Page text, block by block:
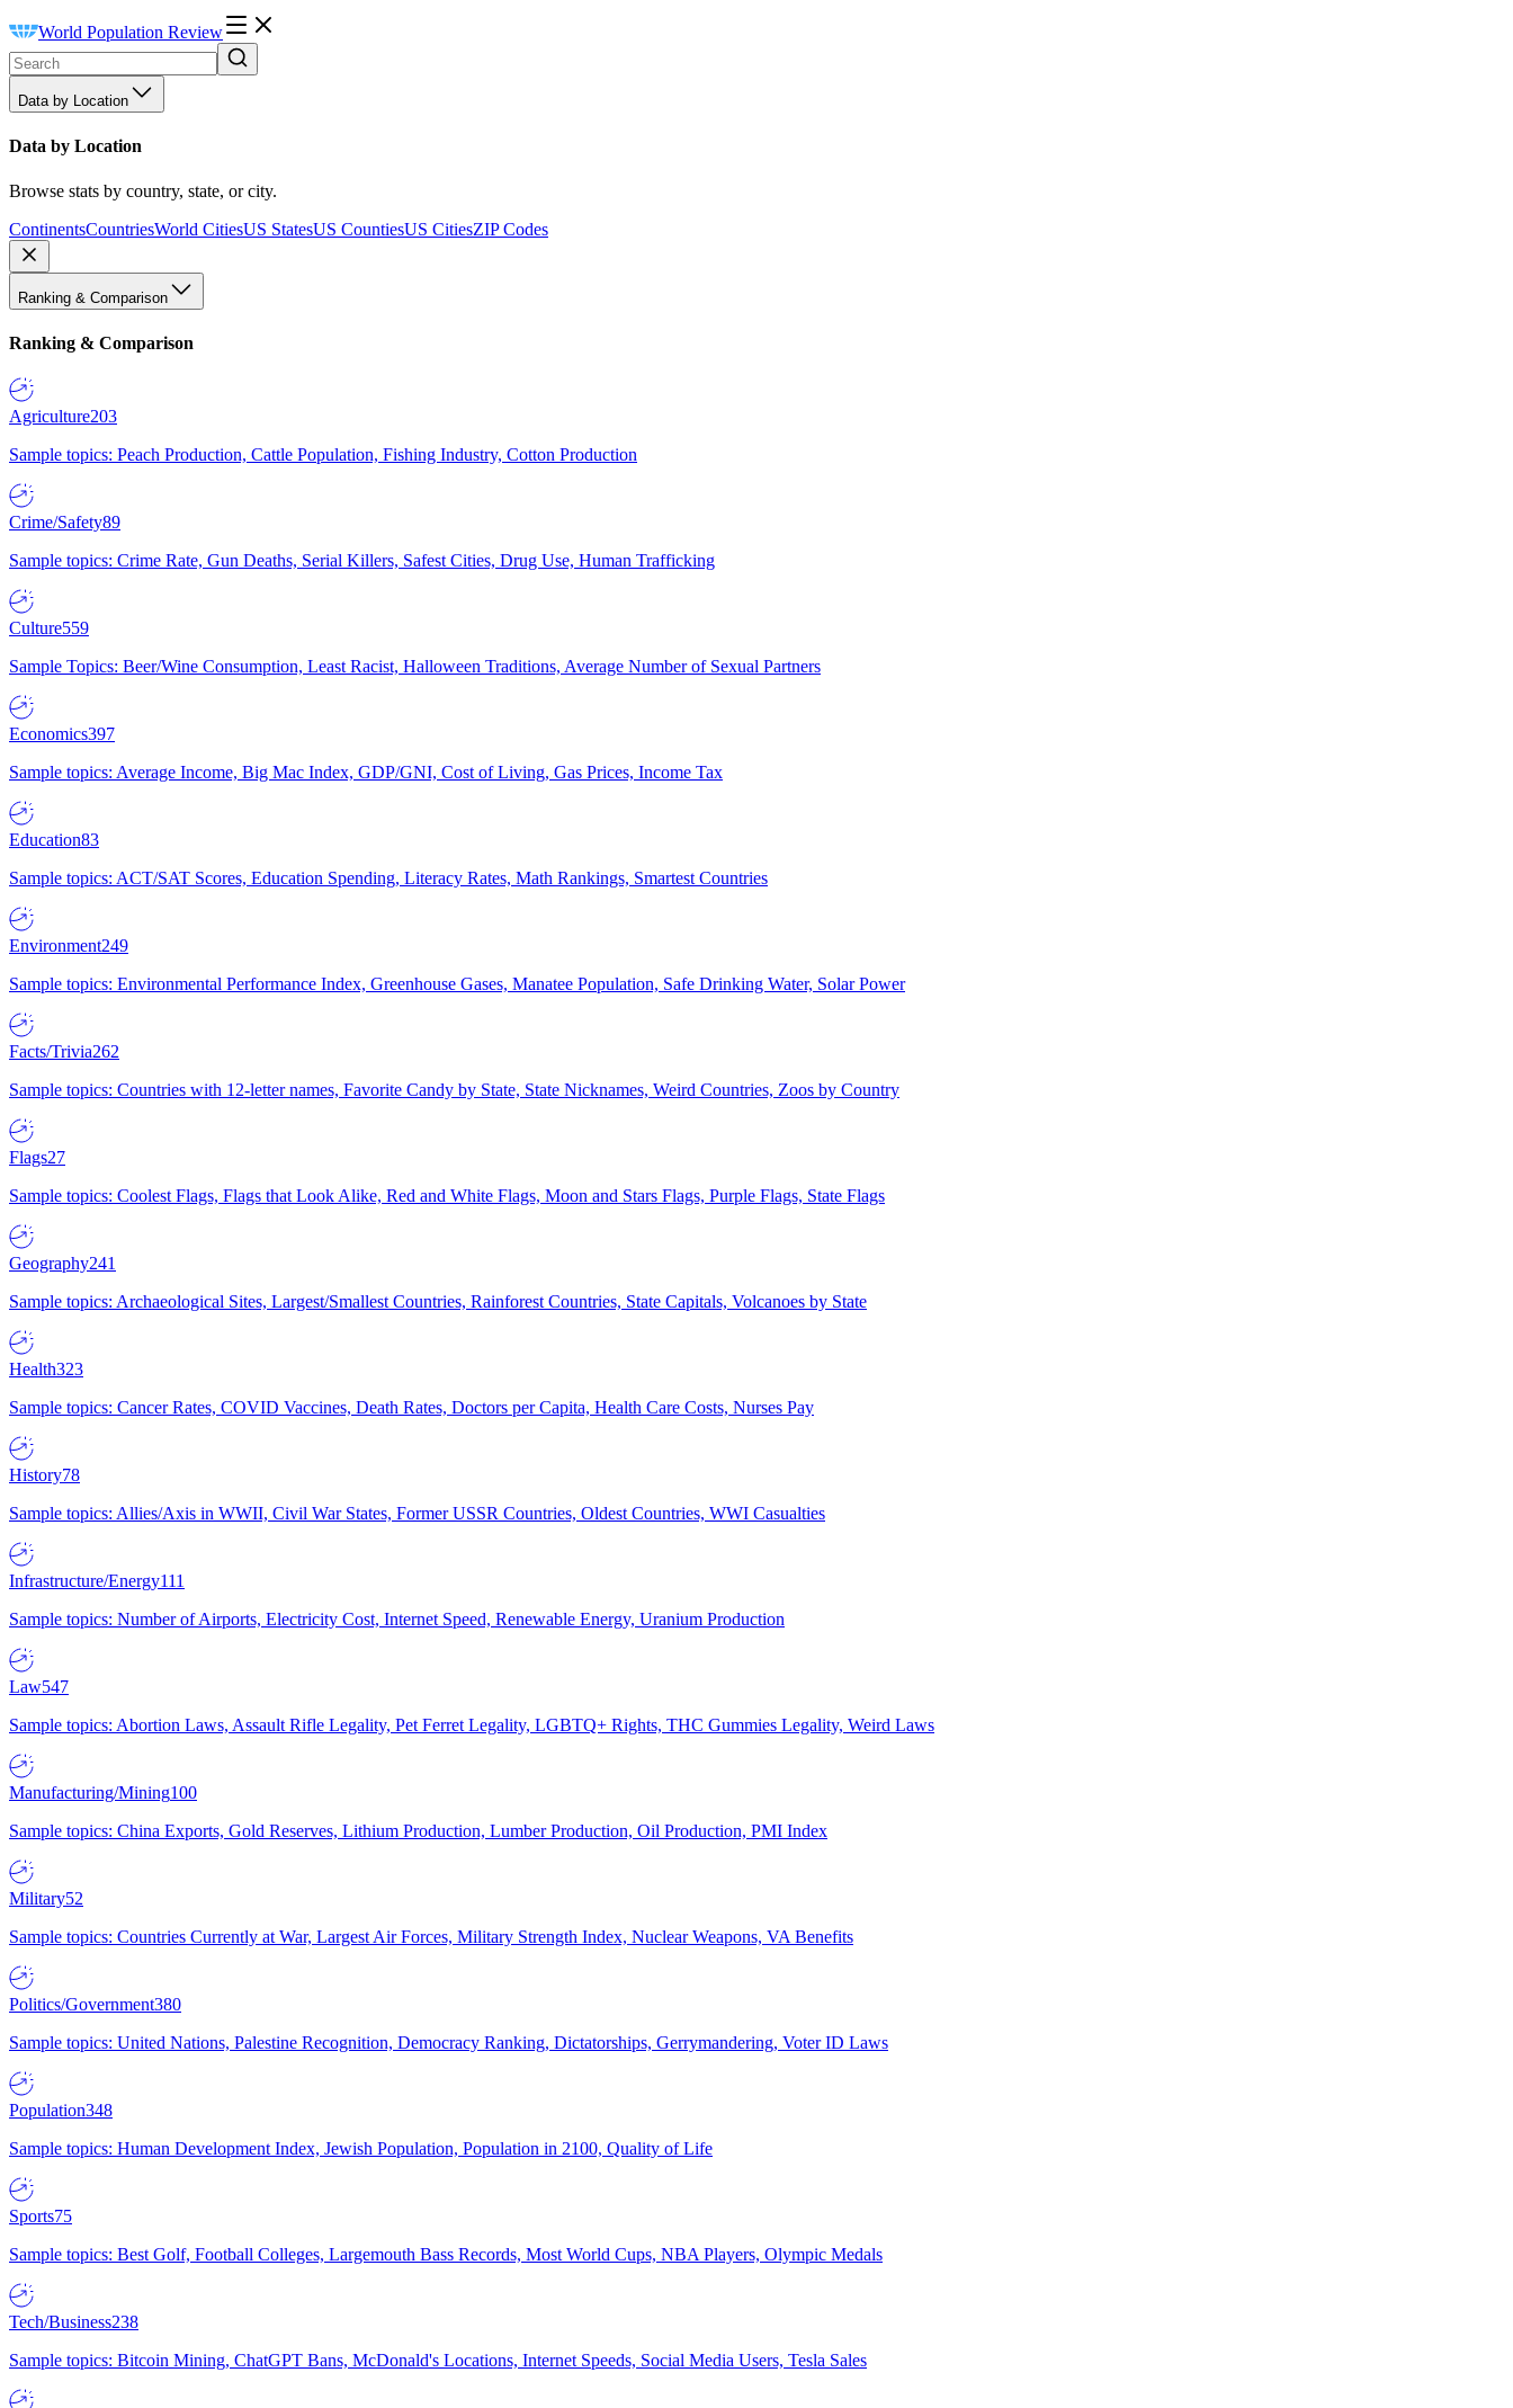
World Population Review
Data by Location
Data by Location
Browse stats by country, state, or city.
ContinentsCountriesWorld CitiesUS StatesUS CountiesUS CitiesZIP Codes
Ranking & Comparison
Ranking & Comparison
Agriculture203
Sample topics: Peach Production, Cattle Population, Fishing Industry, Cotton Production
Crime/Safety89
Sample topics: Crime Rate, Gun Deaths, Serial Killers, Safest Cities, Drug Use, Human Trafficking
Culture559
Sample Topics: Beer/Wine Consumption, Least Racist, Halloween Traditions, Average Number of Sexual Partners
Economics397
Sample topics: Average Income, Big Mac Index, GDP/GNI, Cost of Living, Gas Prices, Income Tax
Education83
Sample topics: ACT/SAT Scores, Education Spending, Literacy Rates, Math Rankings, Smartest Countries
Environment249
Sample topics: Environmental Performance Index, Greenhouse Gases, Manatee Population, Safe Drinking Water, Solar Power
Facts/Trivia262
Sample topics: Countries with 12-letter names, Favorite Candy by State, State Nicknames, Weird Countries, Zoos by Country
Flags27
Sample topics: Coolest Flags, Flags that Look Alike, Red and White Flags, Moon and Stars Flags, Purple Flags, State Flags
Geography241
Sample topics: Archaeological Sites, Largest/Smallest Countries, Rainforest Countries, State Capitals, Volcanoes by State
Health323
Sample topics: Cancer Rates, COVID Vaccines, Death Rates, Doctors per Capita, Health Care Costs, Nurses Pay
History78
Sample topics: Allies/Axis in WWII, Civil War States, Former USSR Countries, Oldest Countries, WWI Casualties
Infrastructure/Energy111
Sample topics: Number of Airports, Electricity Cost, Internet Speed, Renewable Energy, Uranium Production
Law547
Sample topics: Abortion Laws, Assault Rifle Legality, Pet Ferret Legality, LGBTQ+ Rights, THC Gummies Legality, Weird Laws
Manufacturing/Mining100
Sample topics: China Exports, Gold Reserves, Lithium Production, Lumber Production, Oil Production, PMI Index
Military52
Sample topics: Countries Currently at War, Largest Air Forces, Military Strength Index, Nuclear Weapons, VA Benefits
Politics/Government380
Sample topics: United Nations, Palestine Recognition, Democracy Ranking, Dictatorships, Gerrymandering, Voter ID Laws
Population348
Sample topics: Human Development Index, Jewish Population, Population in 2100, Quality of Life
Sports75
Sample topics: Best Golf, Football Colleges, Largemouth Bass Records, Most World Cups, NBA Players, Olympic Medals
Tech/Business238
Sample topics: Bitcoin Mining, ChatGPT Bans, McDonald's Locations, Internet Speeds, Social Media Users, Tesla Sales